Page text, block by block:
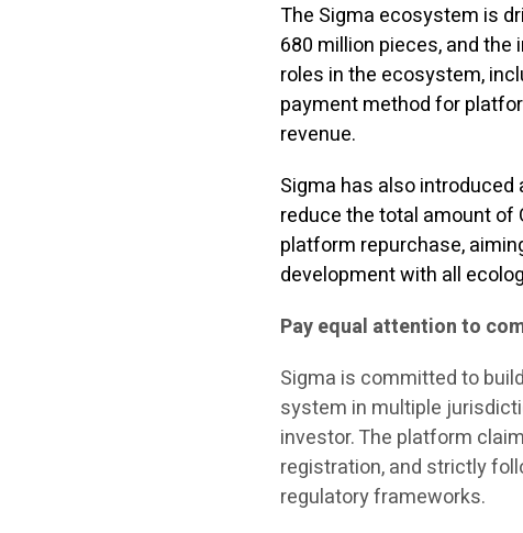
The Sigma ecosystem is
680 million pieces, and the
roles in the ecosystem,
payment method for
revenue.
Sigma has also
reduce the total amount of
platform repurchase,
development with all
Pay equal attention to
Sigma is committed to
system in multiple
investor. The platform
registration, and strictly
regulatory frameworks.